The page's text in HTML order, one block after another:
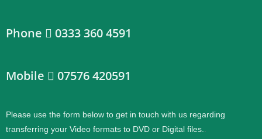
Phone 0333 360 4591
Mobile 07576 420591
Please use the form below to get in touch with us regarding
transferring your Video formats to DVD or Digital files.